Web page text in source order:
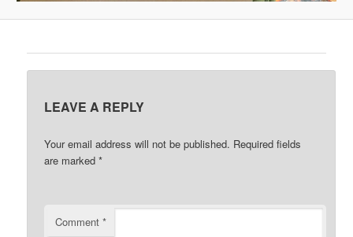
LEAVE A REPLY
Your email address will not be published. Required fields
are marked*
Comment*